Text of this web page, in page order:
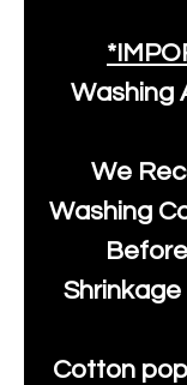
Washing
We
Washing
Cotton